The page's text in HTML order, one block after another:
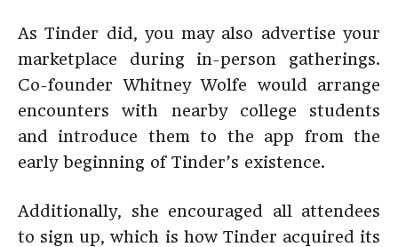
As Tinder did, you may also advertise your
marketplace during in-person gatherings.
Co-founder Whitney Wolfe would arrange
encounters with nearby college students
and introduce them to the app from the
early beginning of Tinder’s existence.
Additionally, she encouraged all attendees
to sign up, which is how Tinder acquired its